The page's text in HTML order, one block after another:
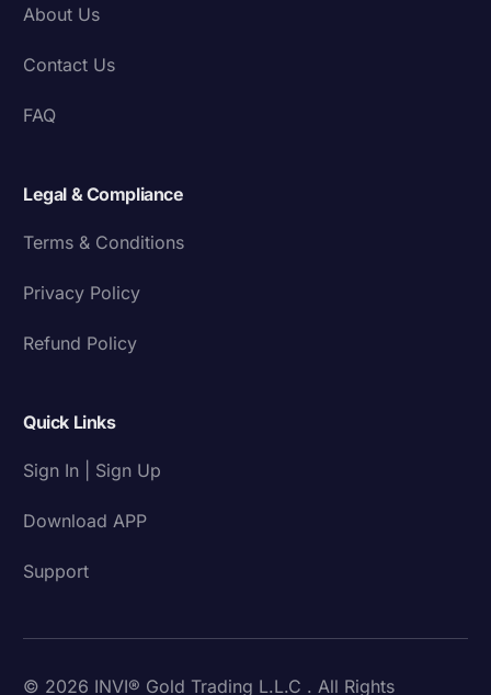
About Us
Contact Us
FAQ
Legal & Compliance
Terms & Conditions
Privacy Policy
Refund Policy
Quick Links
Sign In | Sign Up
Download APP
Support
© 2026 INVI® Gold Trading L.L.C . All Rights